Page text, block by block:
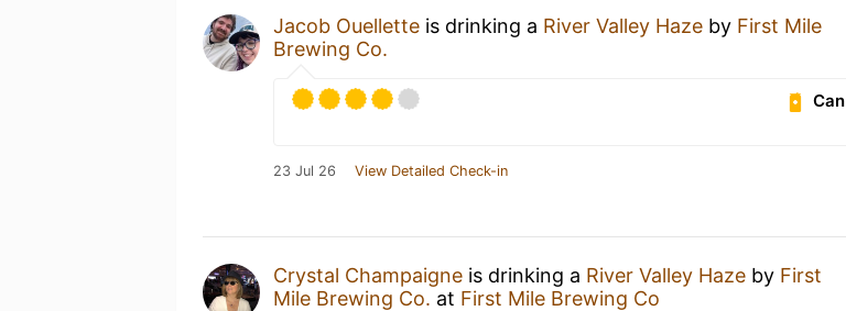
Jacob Ouellette is drinking a River Valley Haze by First Mile
Brewing Co.
Can
23 Jul 26 View Detailed Check-in
Crystal Champaigne is drinking a River Valley Haze by First
Mile Brewing Co. at First Mile Brewing Co